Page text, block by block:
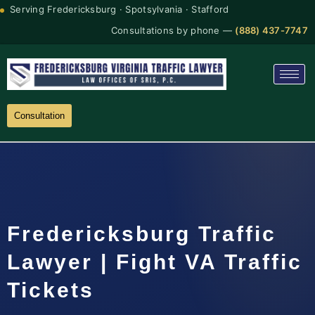
Serving Fredericksburg · Spotsylvania · Stafford
Consultations by phone — (888) 437-7747
Consultation
Fredericksburg Traffic
Lawyer | Fight VA Traffic
Tickets